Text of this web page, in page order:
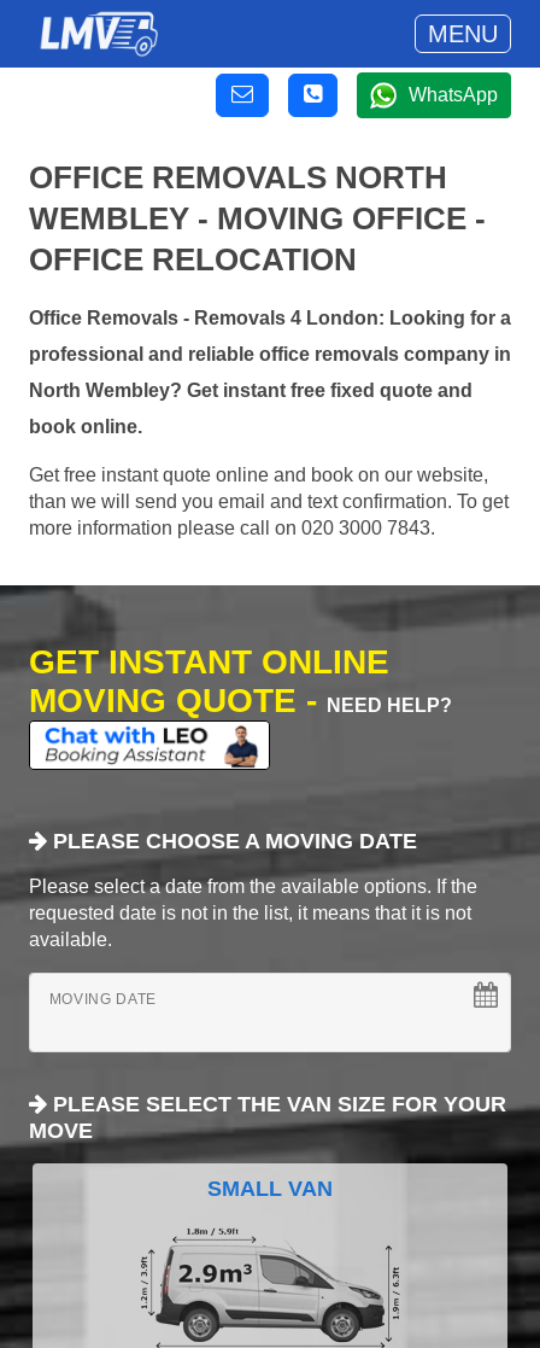
MENU
WhatsApp
OFFICE REMOVALS NORTH
WEMBLEY - MOVING OFFICE -
OFFICE RELOCATION
Office Removals - Removals 4 London: Looking for a
professional and reliable office removals company in
North Wembley? Get instant free fixed quote and
book online.
Get free instant quote online and book on our website,
than we will send you email and text confirmation. To get
more information please call on 020 3000 7843.
GET INSTANT ONLINE
MOVING QUOTE -
NEED HELP?
PLEASE CHOOSE A MOVING DATE
Please select a date from the available options. If the
requested date is not in the list, it means that it is not
available.
MOVING DATE
PLEASE SELECT THE VAN SIZE FOR YOUR
MOVE
SMALL VAN